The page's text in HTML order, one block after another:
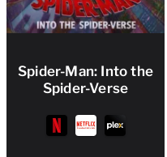
Spider-Man: Into the
Spider-Verse